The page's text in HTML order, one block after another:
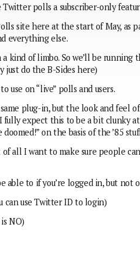
polls a subscriber-only
site here at the start of May,
everything else.
kind of limbo. So we’ll be running
just do the B-Sides here)
use on “live” polls and users.
plug-in, but the look and feel
expect this to be a bit clunky
on the basis of the ’85
all I want to make sure people can
able to if you’re logged in, but not
can use Twitter ID to login)
NO)